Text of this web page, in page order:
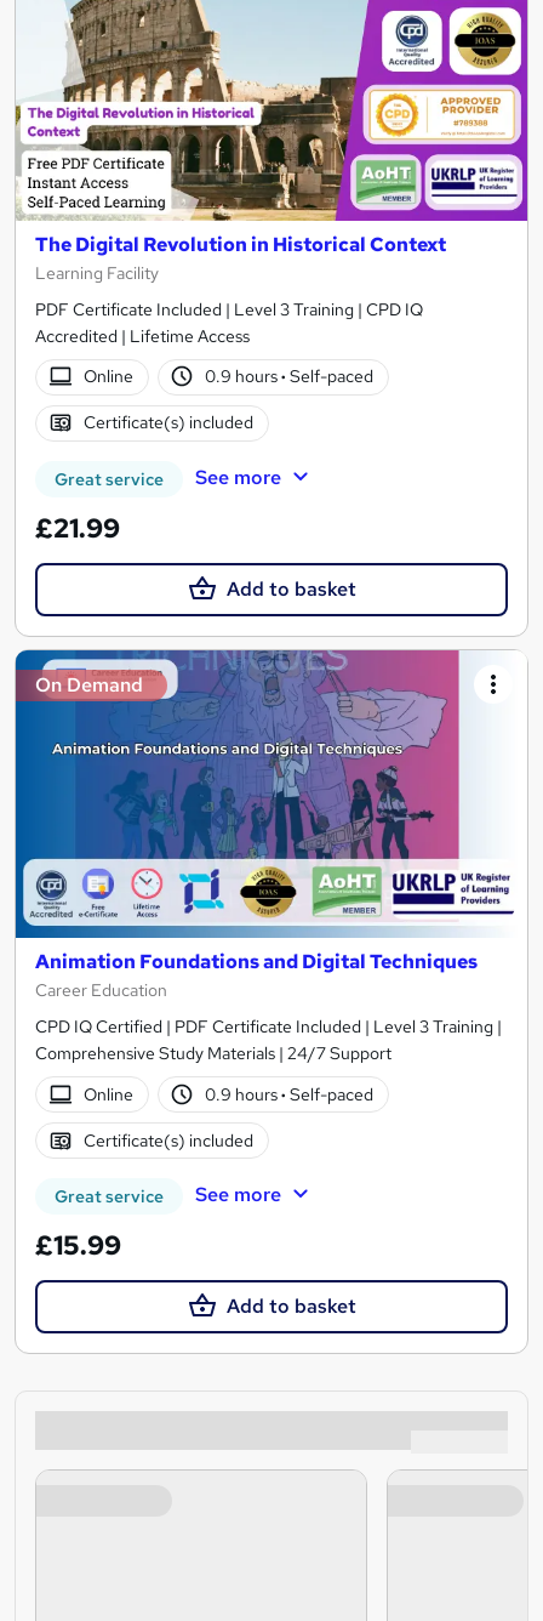
The Digital Revolution in Historical Context
Learning Facility
PDF Certificate Included | Level 3 Training | CPD IQ
Accredited | Lifetime Access
Online
0.9 hours· Self-paced
Certificate(s) included
Great service See more
£21.99
Add to basket
On Demand
Animation Foundations and Digital Techniques
Career Education
CPD IQ Certified | PDF Certificate Included | Level 3 Training |
Comprehensive Study Materials | 24/7 Support
Online
0.9 hours· Self-paced
Certificate(s) included
Great service See more
£15.99
Add to basket